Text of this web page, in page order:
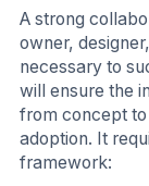
A strong
owner,
necessary to
will ensure the
from concept
adoption. It
framework: